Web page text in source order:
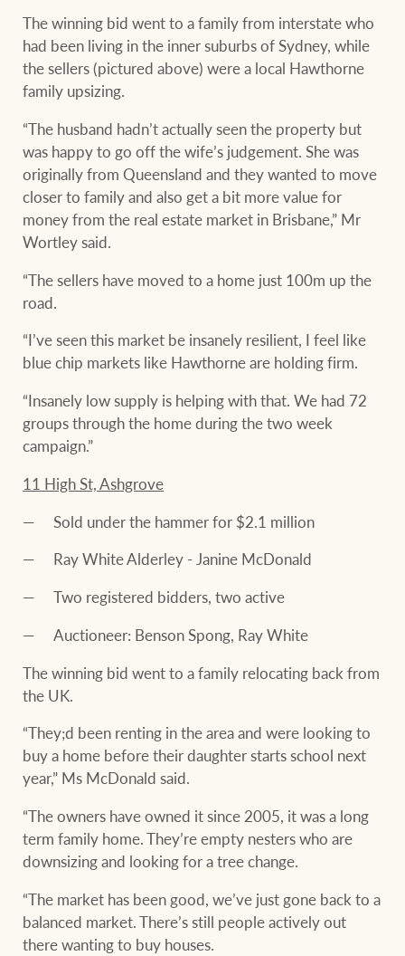
The winning bid went to a family from interstate who
had been living in the inner suburbs of Sydney, while
the sellers (pictured above) were a local Hawthorne
family upsizing.
“The husband hadn’t actually seen the property but
was happy to go off the wife’s judgement. She was
originally from Queensland and they wanted to move
closer to family and also get a bit more value for
money from the real estate market in Brisbane,” Mr
Wortley said.
“The sellers have moved to a home just 100m up the
road.
“I’ve seen this market be insanely resilient, I feel like
blue chip markets like Hawthorne are holding firm.
“Insanely low supply is helping with that. We had 72
groups through the home during the two week
campaign.”
11 High St, Ashgrove
Sold under the hammer for $2.1 million
Ray White Alderley - Janine McDonald
Two registered bidders, two active
Auctioneer: Benson Spong, Ray White
The winning bid went to a family relocating back from
the UK.
“They;d been renting in the area and were looking to
buy a home before their daughter starts school next
year,” Ms McDonald said.
“The owners have owned it since 2005, it was a long
term family home. They’re empty nesters who are
downsizing and looking for a tree change.
“The market has been good, we’ve just gone back to a
balanced market. There’s still people actively out
there wanting to buy houses.